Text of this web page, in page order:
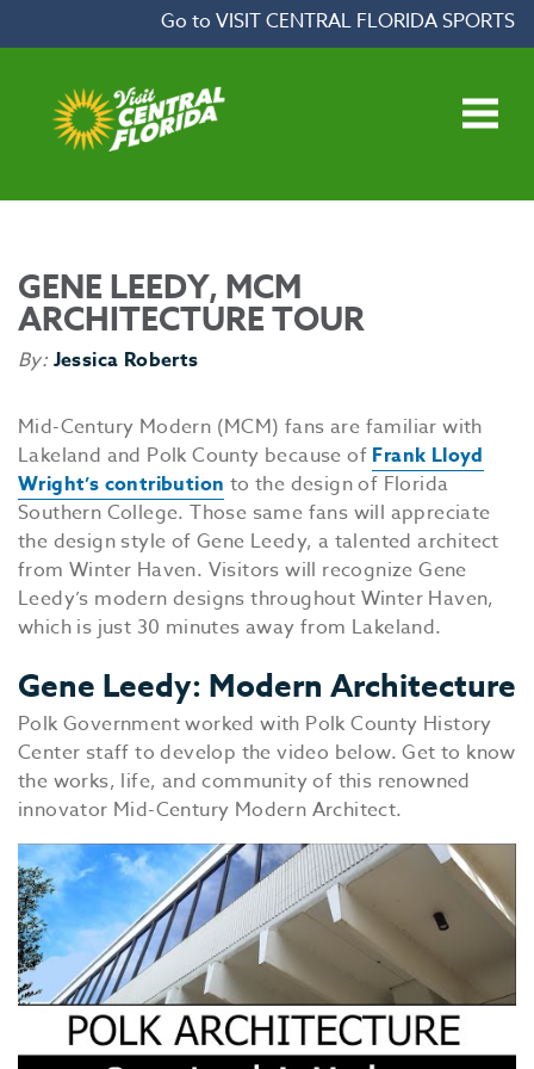
Go to VISIT CENTRAL FLORIDA SPORTS
GENE LEEDY, MCM
ARCHITECTURE TOUR
By: Jessica Roberts
Mid-Century Modern (MCM) fans are familiar with
Lakeland and Polk County because of Frank Lloyd
Wright’s contribution to the design of Florida
Southern College. Those same fans will appreciate
the design style of Gene Leedy, a talented architect
from Winter Haven. Visitors will recognize Gene
Leedy’s modern designs throughout Winter Haven,
which is just 30 minutes away from Lakeland.
Gene Leedy: Modern Architecture
Polk Government worked with Polk County History
Center staff to develop the video below. Get to know
the works, life, and community of this renowned
innovator Mid-Century Modern Architect.